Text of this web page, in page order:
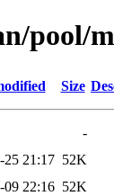
pool/
Size
-
25 21:17 52K
09 22:16 52K